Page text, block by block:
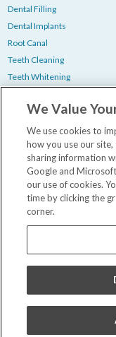
Dental Filling
Dental Implants
Root Canal
Teeth Cleaning
Teeth Whitening
Wisdom Teeth Removal
Bill Pay
New Patient Paperwork
Insurance & Financing
Our Dentists
Contact Us
Privacy Policy
WA Health Data Policy
We Value
We use cookies to
how you use our
sharing information
Google and
our use of cookies.
time by clicking the
corner.